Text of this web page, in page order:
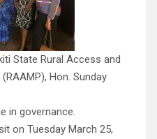
State Rural Access and
Hon. Sunday
in governance.
on Tuesday March 25,